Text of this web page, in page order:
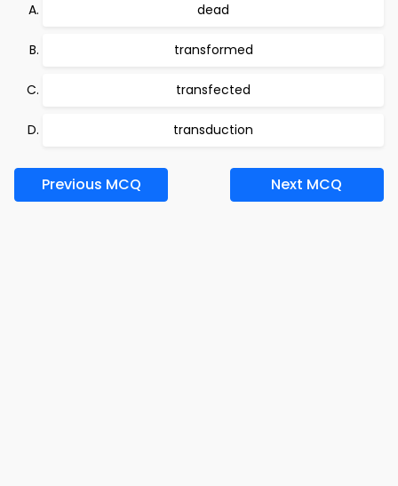
dead
transformed
transfected
transduction
Previous MCQ Next MCQ